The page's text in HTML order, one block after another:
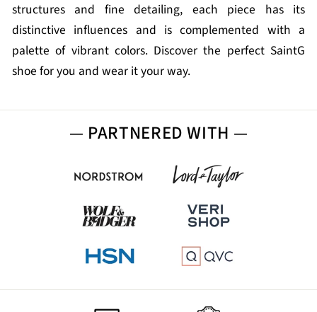
structures and fine detailing, each piece has its
distinctive influences and is complemented with a
palette of vibrant colors. Discover the perfect SaintG
shoe for you and wear it your way.
— PARTNERED WITH —